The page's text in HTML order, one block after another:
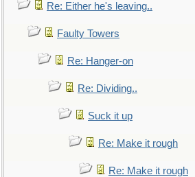
Re: Either he's leaving..
Faulty Towers
Re: Hanger-on
Re: Dividing..
Suck it up
Re: Make it rough
Re: Make it rough